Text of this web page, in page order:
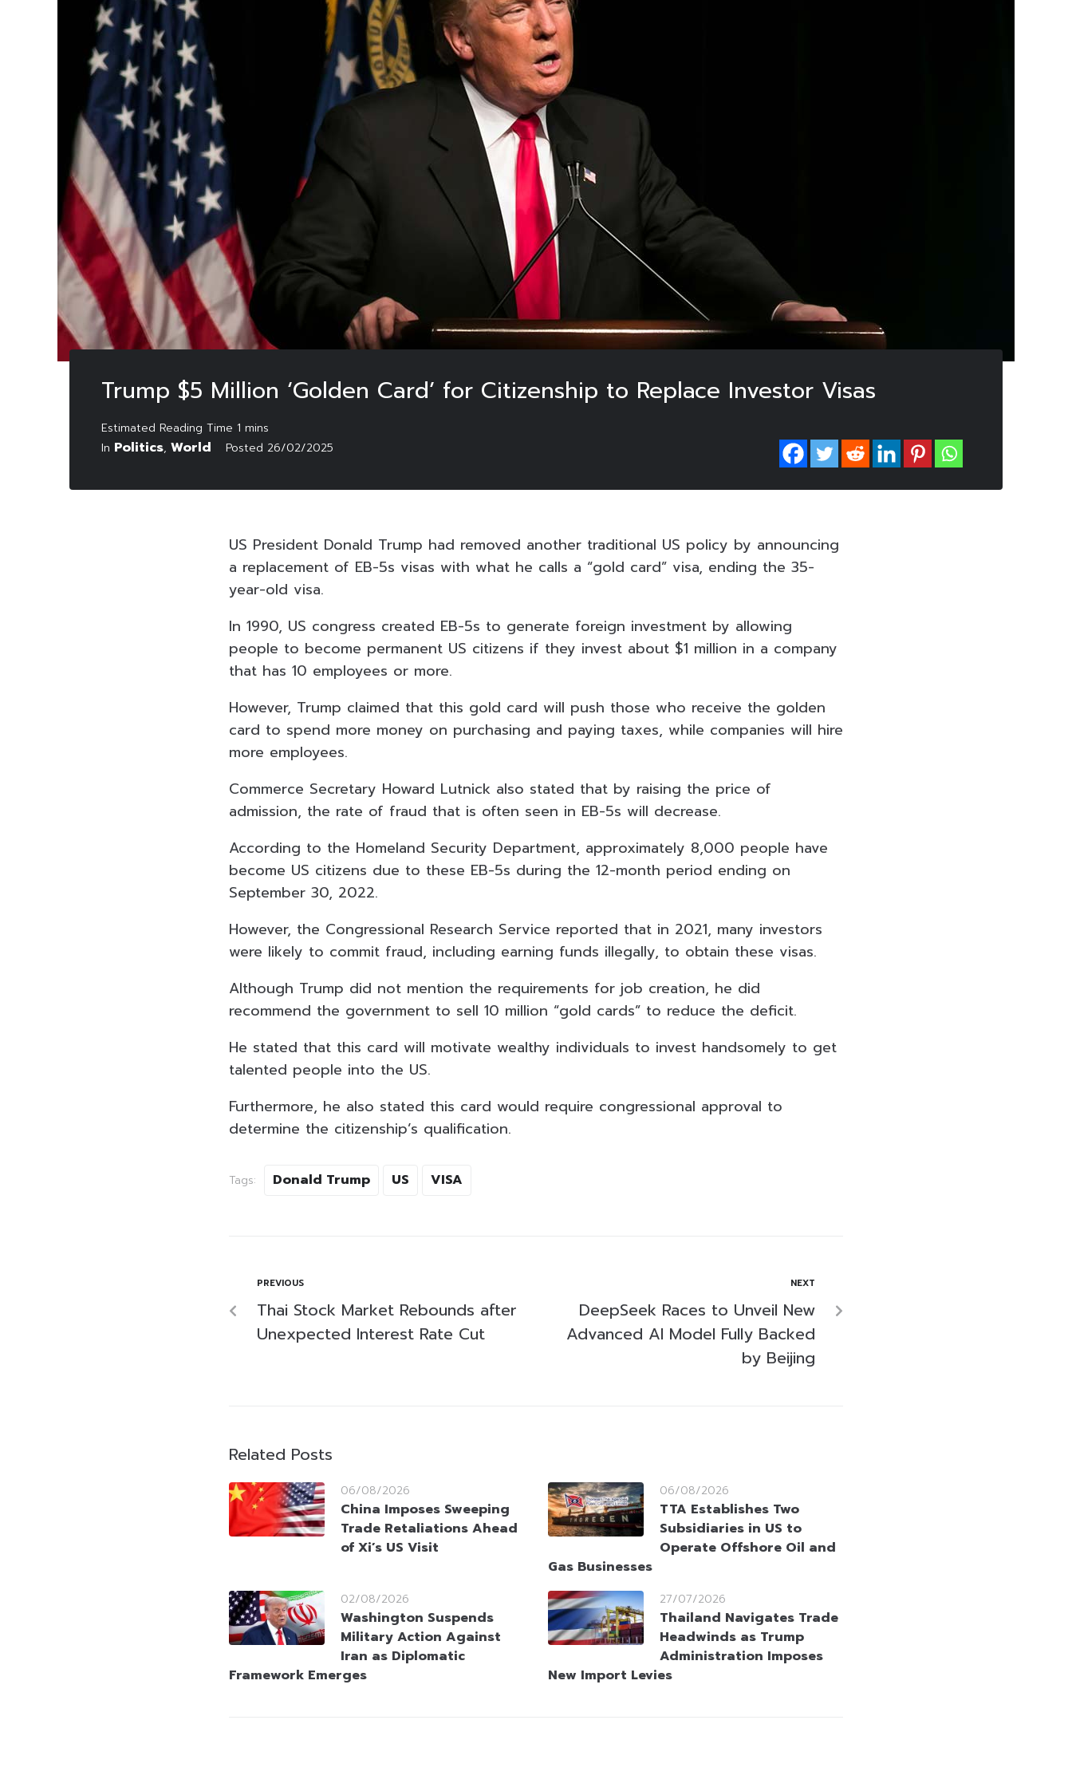
Trump $5 Million ‘Golden Card’ for Citizenship to Replace Investor Visas
In Politics, World Posted 26/02/2025
US President Donald Trump had removed another traditional US policy by announcing
a replacement of EB-5s visas with what he calls a “gold card” visa, ending the 35-
year-old visa.
In 1990, US congress created EB-5s to generate foreign investment by allowing
people to become permanent US citizens if they invest about $1 million in a company
that has 10 employees or more.
However, Trump claimed that this gold card will push those who receive the golden
card to spend more money on purchasing and paying taxes, while companies will hire
more employees.
Commerce Secretary Howard Lutnick also stated that by raising the price of
admission, the rate of fraud that is often seen in EB-5s will decrease.
According to the Homeland Security Department, approximately 8,000 people have
become US citizens due to these EB-5s during the 12-month period ending on
September 30, 2022.
However, the Congressional Research Service reported that in 2021, many investors
were likely to commit fraud, including earning funds illegally, to obtain these visas.
Although Trump did not mention the requirements for job creation, he did
recommend the government to sell 10 million “gold cards” to reduce the deficit.
He stated that this card will motivate wealthy individuals to invest handsomely to get
talented people into the US.
Furthermore, he also stated this card would require congressional approval to
determine the citizenship’s qualification.
Tags: Donald Trump US VISA
PREVIOUS
Thai Stock Market Rebounds after
Unexpected Interest Rate Cut
NEXT
DeepSeek Races to Unveil New
Advanced AI Model Fully Backed
by Beijing
Related Posts
06/08/2026
China Imposes Sweeping
Trade Retaliations Ahead
of Xi’s US Visit
06/08/2026
TTA Establishes Two
Subsidiaries in US to
Operate Offshore Oil and
Gas Businesses
02/08/2026
Washington Suspends
Military Action Against
Iran as Diplomatic
Framework Emerges
27/07/2026
Thailand Navigates Trade
Headwinds as Trump
Administration Imposes
New Import Levies